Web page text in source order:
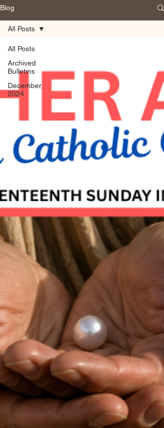
Blog
All Posts
Archived
Bulletins
December,
2024
All Posts